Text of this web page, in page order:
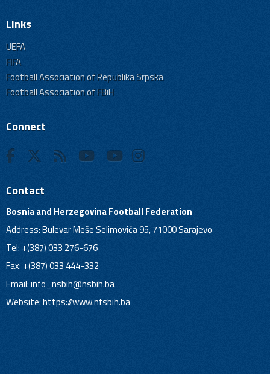
Links
UEFA
FIFA
Football Association of Republika Srpska
Football Association of FBiH
Connect
Contact
Bosnia and Herzegovina Football Federation
Address: Bulevar Meše Selimovića 95, 71000 Sarajevo
Tel: +(387) 033 276-676
Fax: +(387) 033 444-332
Email:info_nsbih@nsbih.ba
Website: https://www.nfsbih.ba